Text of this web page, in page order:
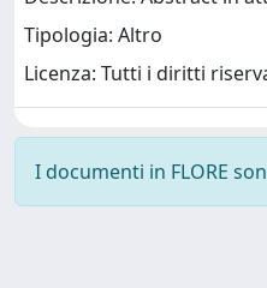
Tipologia: Altro
Licenza: Tutti i diritti
I documenti in FLORE